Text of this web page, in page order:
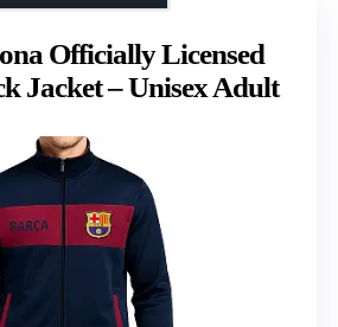
Officially Licensed
Jacket – Unisex Adult